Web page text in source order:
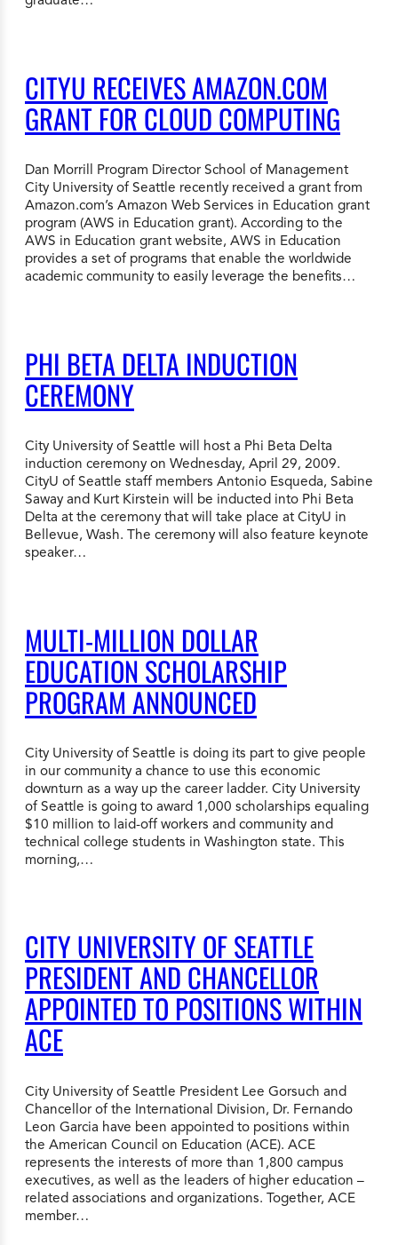
CITYU RECEIVES AMAZON.COM
GRANT FOR CLOUD COMPUTING
Dan Morrill Program Director School of Management
City University of Seattle recently received a grant from
Amazon.com’s Amazon Web Services in Education grant
program (AWS in Education grant). According to the
AWS in Education grant website, AWS in Education
provides a set of programs that enable the worldwide
academic community to easily leverage the benefits…
PHI BETA DELTA INDUCTION
CEREMONY
City University of Seattle will host a Phi Beta Delta
induction ceremony on Wednesday, April 29, 2009.
CityU of Seattle staff members Antonio Esqueda, Sabine
Saway and Kurt Kirstein will be inducted into Phi Beta
Delta at the ceremony that will take place at CityU in
Bellevue, Wash. The ceremony will also feature keynote
speaker…
MULTI-MILLION DOLLAR
EDUCATION SCHOLARSHIP
PROGRAM ANNOUNCED
City University of Seattle is doing its part to give people
in our community a chance to use this economic
downturn as a way up the career ladder. City University
of Seattle is going to award 1,000 scholarships equaling
$10 million to laid-off workers and community and
technical college students in Washington state. This
morning,…
CITY UNIVERSITY OF SEATTLE
PRESIDENT AND CHANCELLOR
APPOINTED TO POSITIONS WITHIN
ACE
City University of Seattle President Lee Gorsuch and
Chancellor of the International Division, Dr. Fernando
Leon Garcia have been appointed to positions within
the American Council on Education (ACE). ACE
represents the interests of more than 1,800 campus
executives, as well as the leaders of higher education –
related associations and organizations. Together, ACE
member…